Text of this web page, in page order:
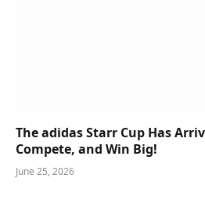
The adidas Starr Cup Has
Compete, and Win Big!
June 25, 2026